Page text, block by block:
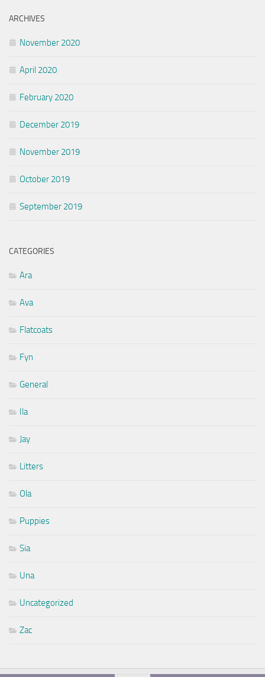
ARCHIVES
November 2020
April 2020
February 2020
December 2019
November 2019
October 2019
September 2019
CATEGORIES
Ara
Ava
Flatcoats
Fyn
General
Ila
Jay
Litters
Ola
Puppies
Sia
Una
Uncategorized
Zac